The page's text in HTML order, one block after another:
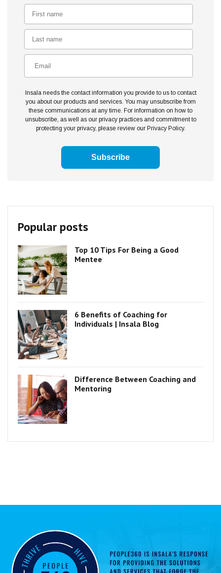
Insala needs the contact information you provide to us to contact
you about our products and services. You may unsubscribe from
these communications at any time. For information on how to
unsubscribe, as well as our privacy practices and commitment to
protecting your privacy, please review our Privacy Policy.
Popular posts
Top 10 Tips For Being a Good
Mentee
6 Benefits of Coaching for
Individuals | Insala Blog
Difference Between Coaching and
Mentoring